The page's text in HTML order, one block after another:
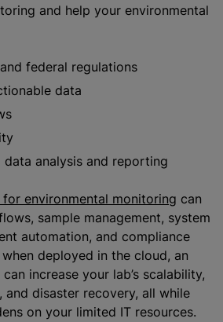
and help your environmental
federal regulations
data
analysis and reporting
for environmental monitoring can
sample management, system
automation, and compliance
deployed in the cloud, an
increase your lab’s scalability,
and disaster recovery, all while
on your limited IT resources.